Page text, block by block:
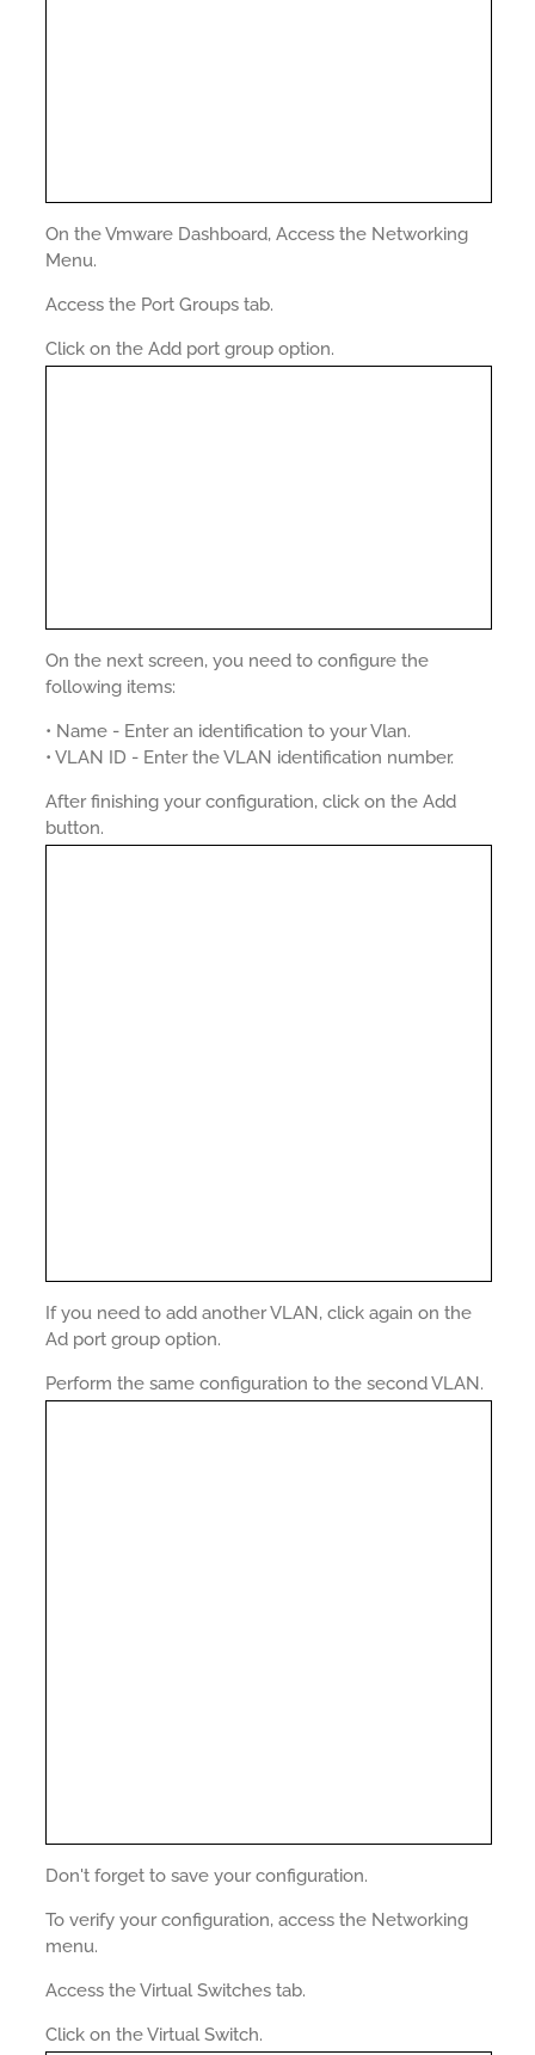
On the Vmware Dashboard, Access the Networking
Menu.
Access the Port Groups tab.
Click on the Add port group option.
On the next screen, you need to configure the
following items:
• Name - Enter an identification to your Vlan.
• VLAN ID - Enter the VLAN identification number.
After finishing your configuration, click on the Add
button.
If you need to add another VLAN, click again on the
Ad port group option.
Perform the same configuration to the second VLAN.
Don't forget to save your configuration.
To verify your configuration, access the Networking
menu.
Access the Virtual Switches tab.
Click on the Virtual Switch.